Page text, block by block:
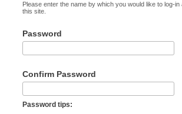
Please enter the name by which you would like to log-
this site.
Password
Confirm Password
Password tips: